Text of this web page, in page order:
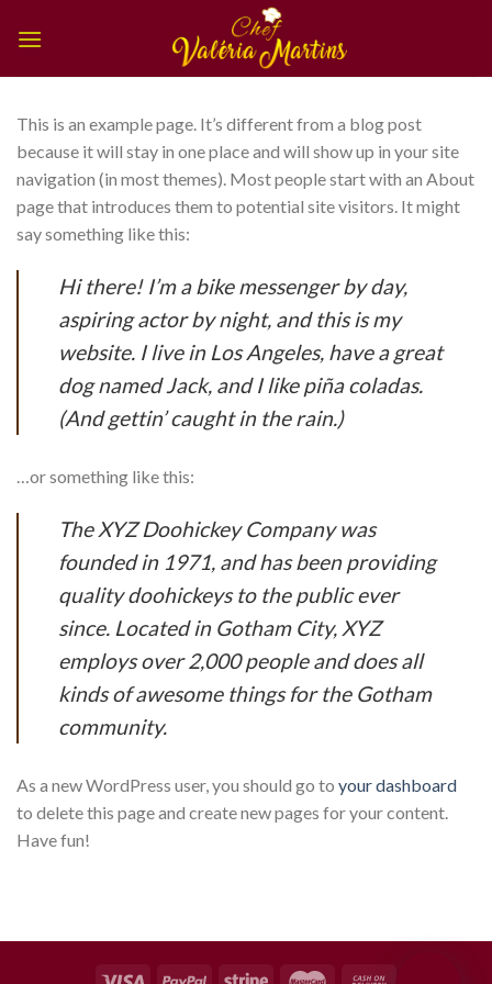
This is an example page. It’s different from a blog post
because it will stay in one place and will show up in your site
navigation (in most themes). Most people start with an About
page that introduces them to potential site visitors. It might
say something like this:
Hi there! I’m a bike messenger by day,
aspiring actor by night, and this is my
website. I live in Los Angeles, have a great
dog named Jack, and I like piña coladas.
(And gettin’ caught in the rain.)
…or something like this:
The XYZ Doohickey Company was
founded in 1971, and has been providing
quality doohickeys to the public ever
since. Located in Gotham City, XYZ
employs over 2,000 people and does all
kinds of awesome things for the Gotham
community.
As a new WordPress user, you should go to your dashboard
to delete this page and create new pages for your content.
Have fun!